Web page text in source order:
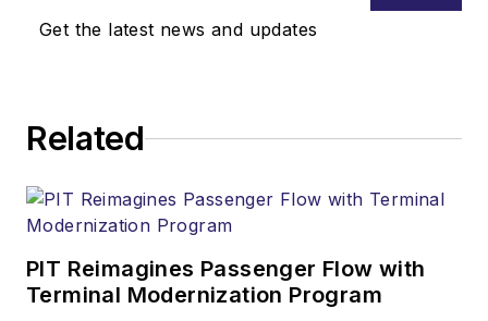
Get the latest news and updates
Related
PIT Reimagines Passenger Flow with
Terminal Modernization Program